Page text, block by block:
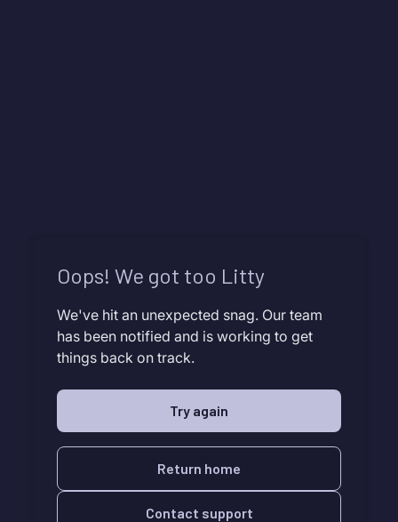
Oops! We got too Litty
We've hit an unexpected snag. Our team
has been notified and is working to get
things back on track.
Try again
Return home
Contact support